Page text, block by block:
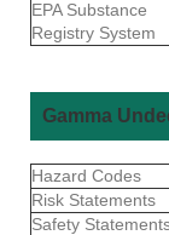
EPA Substance
Registry System
Gamma
Hazard Codes
Risk Statements
Safety